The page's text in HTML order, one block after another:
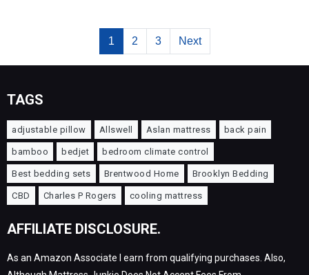
1 2 3 Next
TAGS
adjustable pillow Allswell Aslan mattress back pain
bamboo bedjet bedroom climate control
Best bedding sets Brentwood Home Brooklyn Bedding
CBD Charles P Rogers cooling mattress
AFFILIATE DISCLOSURE.
As an Amazon Associate I earn from qualifying purchases. Also,